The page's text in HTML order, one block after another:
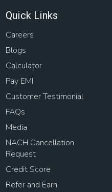
Quick Links
Careers
Blogs
Calculator
Pay EMI
Customer Testimonial
FAQs
Media
NACH Cancellation
Request
Credit Score
Refer and Earn